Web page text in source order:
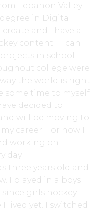
Lebanon Valley
in Digital
and I have a
content… I can
in school
college were
the world is right
some time to myself
decided to
will be moving to
career. For now I
working on
day.
three years old and
I played in a boys
since girls hockey
lived yet. I switched